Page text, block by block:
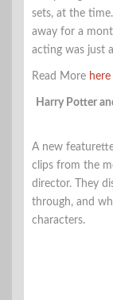
sets, at the
away for a
acting was just
Read More here
Harry Potter
A new
clips from the
director. They
through, and
characters.